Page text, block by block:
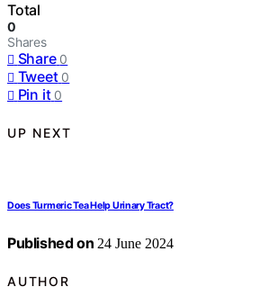
Total
0
Shares
Share 0
Tweet 0
Pin it 0
UP NEXT
Does Turmeric Tea Help Urinary Tract?
Published on 24 June 2024
AUTHOR